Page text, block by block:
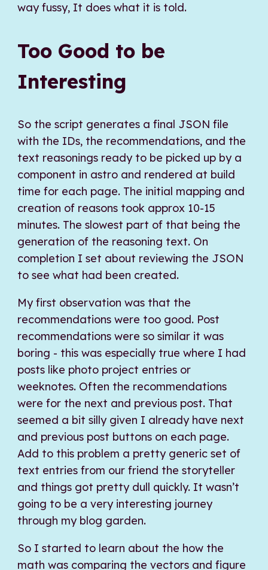
way fussy, It does what it is told.
Too Good to be
Interesting
So the script generates a final JSON file
with the IDs, the recommendations, and the
text reasonings ready to be picked up by a
component in astro and rendered at build
time for each page. The initial mapping and
creation of reasons took approx 10-15
minutes. The slowest part of that being the
generation of the reasoning text. On
completion I set about reviewing the JSON
to see what had been created.
My first observation was that the
recommendations were too good. Post
recommendations were so similar it was
boring - this was especially true where I had
posts like photo project entries or
weeknotes. Often the recommendations
were for the next and previous post. That
seemed a bit silly given I already have next
and previous post buttons on each page.
Add to this problem a pretty generic set of
text entries from our friend the storyteller
and things got pretty dull quickly. It wasn’t
going to be a very interesting journey
through my blog garden.
So I started to learn about the how the
math was comparing the vectors and figure